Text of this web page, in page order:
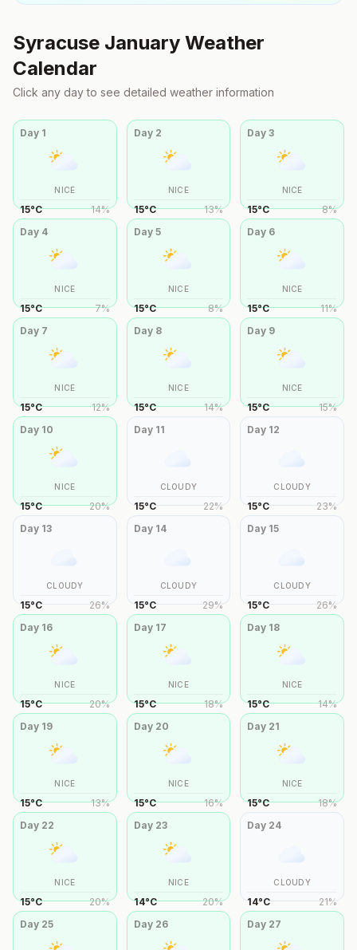
Syracuse January Weather
Calendar
Click any day to see detailed weather information
Day 1
NICE
15°C 14%
Day 2
NICE
15°C 13%
Day3
NICE
15°C 8%
Day 4
NICE
15°C 7%
Day 5
NICE
15°C 8%
Day 6
NICE
15°C 11%
Day 7
NICE
15°C 12%
Day 8
NICE
15°C 14%
Day 9
NICE
15°C 15%
Day 10
NICE
15°C 20%
Day 11
CLOUDY
15°C 22%
Day 12
CLOUDY
15°C 23%
Day 13
CLOUDY
15°C 26%
Day 14
CLOUDY
15°C 29%
Day 15
CLOUDY
15°C 26%
Day 16
NICE
15°C 20%
Day 17
NICE
15°C 18%
Day 18
NICE
15°C 14%
Day 19
NICE
15°C 13%
Day 20
NICE
15°C 16%
Day 21
NICE
15°C 18%
Day 22
NICE
15°C 20%
Day 23
NICE
14°C 20%
Day 24
CLOUDY
14°C 21%
Day 25 Day 26 Day 27